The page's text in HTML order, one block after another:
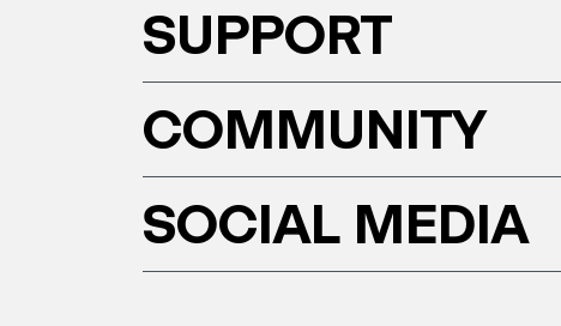
SUPPORT
COMMUNITY
SOCIAL MEDIA